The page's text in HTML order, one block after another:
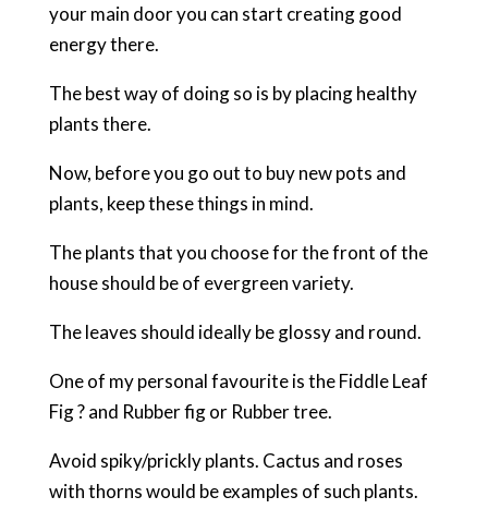
your main door you can start creating good
energy there.
The best way of doing so is by placing healthy
plants there.
Now, before you go out to buy new pots and
plants, keep these things in mind.
The plants that you choose for the front of the
house should be of evergreen variety.
The leaves should ideally be glossy and round.
One of my personal favourite is the Fiddle Leaf
Fig ? and Rubber fig or Rubber tree.
Avoid spiky/prickly plants. Cactus and roses
with thorns would be examples of such plants.